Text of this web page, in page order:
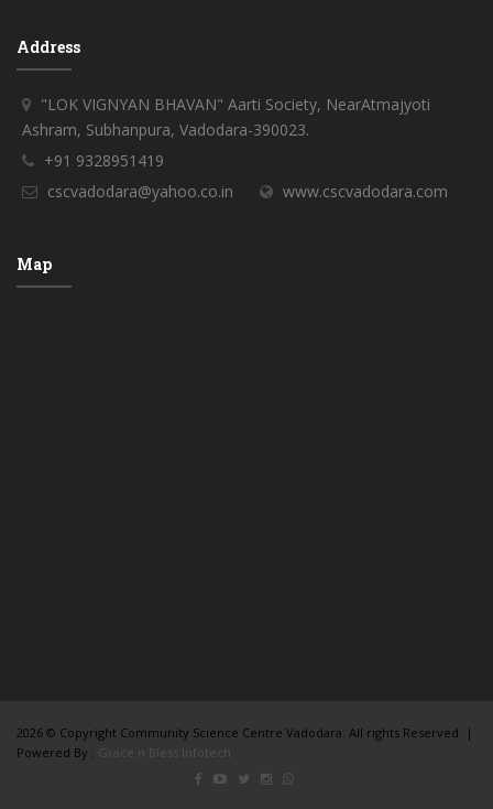
Address
"LOK VIGNYAN BHAVAN" Aarti Society, NearAtmajyoti
Ashram, Subhanpura, Vadodara-390023.
+91 9328951419
cscvadodara@yahoo.co.in
www.cscvadodara.com
Map
2026 © Copyright Community Science Centre Vadodara. All rights Reserved. |
Powered By : Grace n Bless Infotech